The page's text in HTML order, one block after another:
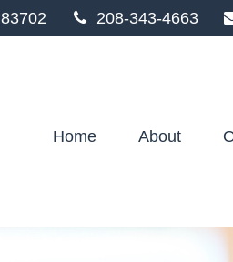
83702 208-343-4663
Home About